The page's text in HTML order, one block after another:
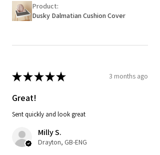
Product:
Dusky Dalmatian Cushion Cover
★★★★★ 3 months ago
Great!
Sent quickly and look great
Milly S.
Drayton, GB-ENG